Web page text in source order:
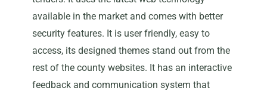
available in the market and comes with better
security features. It is user friendly, easy to
access, its designed themes stand out from the
rest of the county websites. It has an interactive
feedback and communication system that